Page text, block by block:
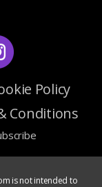
Policy
Conditions
is not intended to